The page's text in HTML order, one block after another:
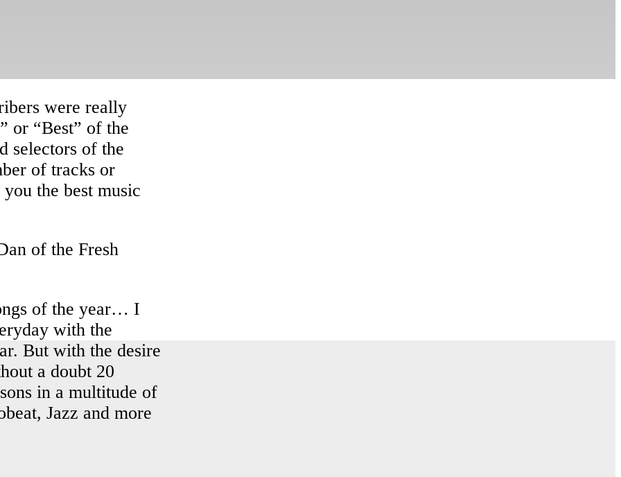
were really
or “Best” of the
selectors of the
of tracks or
the best music
of the Fresh
of the year… I
with the
But with the desire
a doubt 20
in a multitude of
Jazz and more